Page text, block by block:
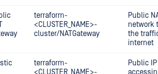
terraform-
<CLUSTER_NAME>-
cluster/NATGateway
Public
network
the
internet
terraform-
<CLUSTER_NAME>-
Public